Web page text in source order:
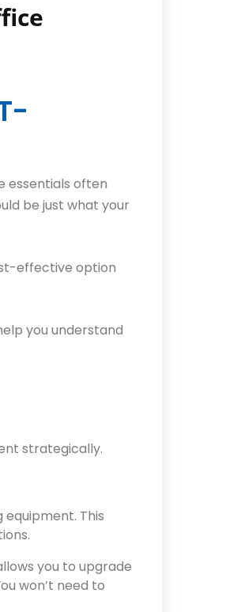
essentials often
be just what your
effective option
you understand
strategically.
This
you to upgrade
won’t need to